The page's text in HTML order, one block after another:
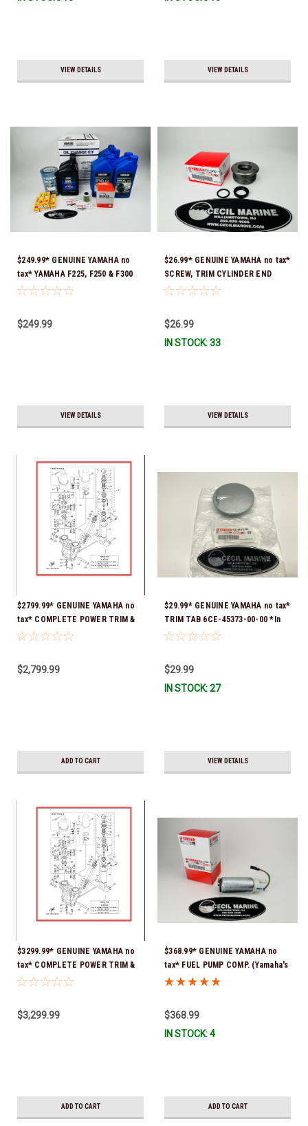
VIEW DETAILS VIEW DETAILS
$249.99* GENUINE YAMAHA no
tax* YAMAHA F225, F250 & F300
4.2L 100 HOUR SERVICE
Stock & Ready To Ship!
$249.99
VIEW DETAILS
$26.99* GENUINE YAMAHA no tax*
SCREW, TRIM CYLINDER END
61A-43821-09-00 *In Stock &
$26.99
IN STOCK: 33
VIEW DETAILS
$2799.99* GENUINE YAMAHA no
tax* COMPLETE POWER TRIM &
TILT ASSY 69J-43800-0A-8D
$2,799.99
ADD TO CART
$29.99* GENUINE YAMAHA no tax*
TRIM TAB 6CE-45373-00-00 *In
Stock & Ready To Ship!
$29.99
IN STOCK: 27
VIEW DETAILS
$3299.99* GENUINE YAMAHA no
tax* COMPLETE POWER TRIM &
TILT ASSY 6CB-43800-03-8D
order 10 to 14 day delivery
$3,299.99
ADD TO CART
$368.99* GENUINE YAMAHA no
tax* FUEL PUMP COMP. (Yamaha's
old part numbers were 6CB-
$368.99
IN STOCK: 4
ADD TO CART